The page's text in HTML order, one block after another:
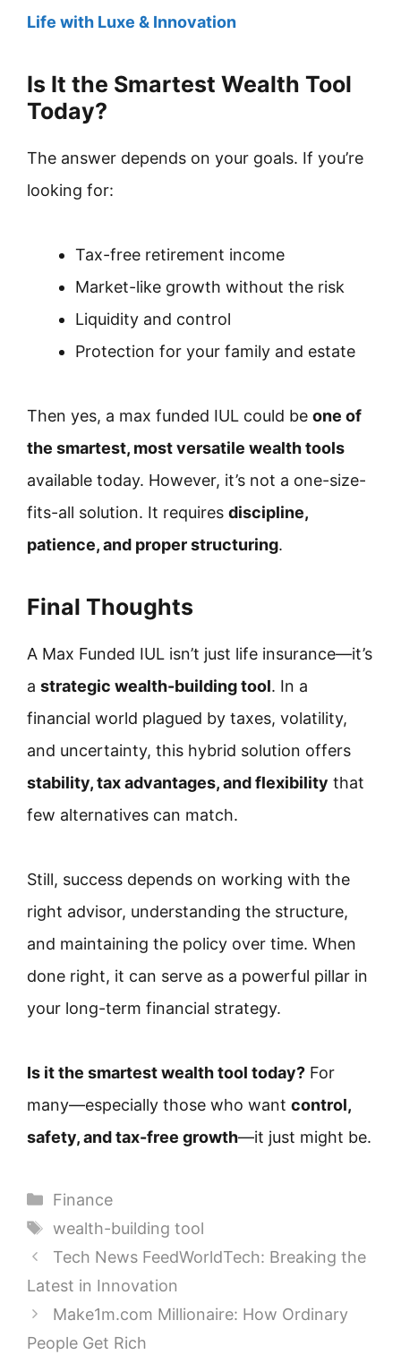
Life with Luxe & Innovation
Is It the Smartest Wealth Tool
Today?
The answer depends on your goals. If you’re
looking for:
Tax-free retirement income
Market-like growth without the risk
Liquidity and control
Protection for your family and estate
Then yes, a max funded IUL could be one of
the smartest, most versatile wealth tools
available today. However, it’s not a one-size-
fits-all solution. It requires discipline,
patience, and proper structuring.
Final Thoughts
A Max Funded IUL isn’t just life insurance—it’s
a strategic wealth-building tool. In a
financial world plagued by taxes, volatility,
and uncertainty, this hybrid solution offers
stability, tax advantages, and flexibility that
few alternatives can match.
Still, success depends on working with the
right advisor, understanding the structure,
and maintaining the policy over time. When
done right, it can serve as a powerful pillar in
your long-term financial strategy.
Is it the smartest wealth tool today? For
many—especially those who want control,
safety, and tax-free growth—it just might be.
Categories
Finance
Tags
wealth-building tool
Tech News FeedWorldTech: Breaking the
Latest in Innovation
Make1m.com Millionaire: How Ordinary
People Get Rich